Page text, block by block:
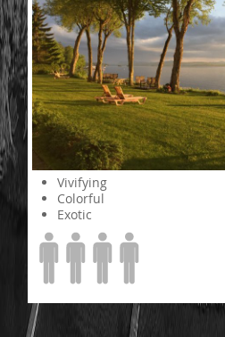
Vivifying
Colorful
Exotic